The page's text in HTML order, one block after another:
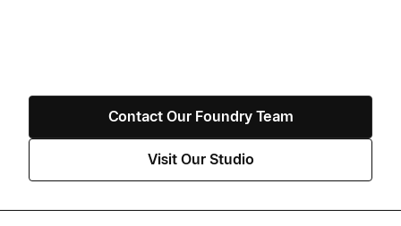
Contact Our Foundry Team
Visit Our Studio